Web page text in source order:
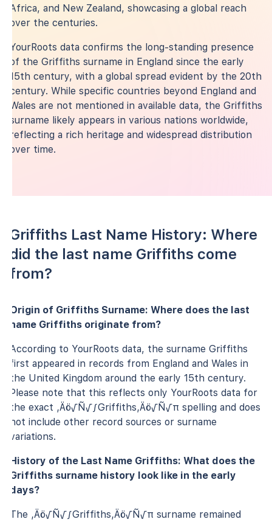
Africa, and New Zealand, showcasing a global reach
over the centuries.
YourRoots data confirms the long-standing presence
of the Griffiths surname in England since the early
15th century, with a global spread evident by the 20th
century. While specific countries beyond England and
Wales are not mentioned in available data, the Griffiths
surname likely appears in various nations worldwide,
reflecting a rich heritage and widespread distribution
over time.
Griffiths Last Name History: Where
did the last name Griffiths come
from?
Origin of Griffiths Surname: Where does the last
name Griffiths originate from?
According to YourRoots data, the surname Griffiths
first appeared in records from England and Wales in
the United Kingdom around the early 15th century.
Please note that this reflects only YourRoots data for
the exact ‚Äö√Ñ√∫Griffiths‚Äö√Ñ√π spelling and does
not include other record sources or surname
variations.
History of the Last Name Griffiths: What does the
Griffiths surname history look like in the early
days?
The ‚Äö√Ñ√∫Griffiths‚Äö√Ñ√π surname remained